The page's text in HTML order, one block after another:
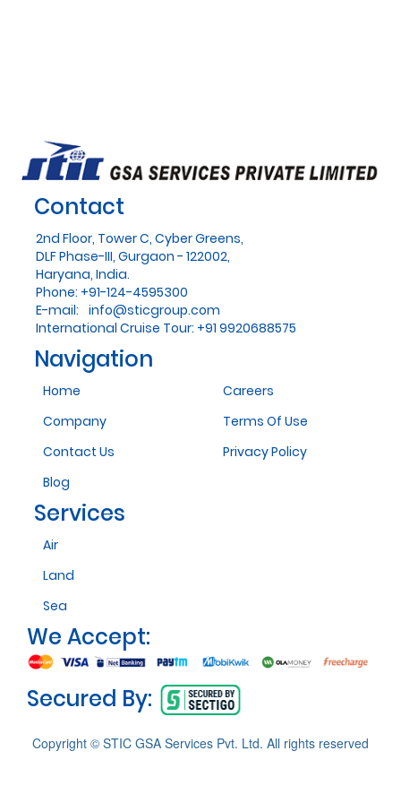
Contact
2nd Floor, Tower C, Cyber Greens,
DLF Phase-III, Gurgaon - 122002,
Haryana, India.
Phone: +91-124-4595300
E-mail: info@sticgroup.com
International Cruise Tour: +91 9920688575
Navigation
Home
Company
Contact Us
Blog
Careers
Terms Of Use
Privacy Policy
Services
Air
Land
Sea
We Accept:
Secured By:
Copyright © STIC GSA Services Pvt. Ltd. All rights reserved